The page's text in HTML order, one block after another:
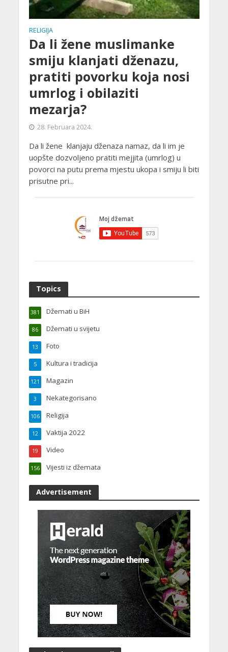
RELIGIJA
Da li žene muslimanke
smiju klanjati dženazu,
pratiti povorku koja nosi
umrlog i obilaziti
mezarja?
28. Februara 2024.
Da li žene klanjaju dženaza namaz, da li im je
uopšte dozvoljeno pratiti mejjita (umrlog) u
povorci na putu prema mjestu ukopa i smiju li biti
prisutne pri...
Topics
Džemati u BiH
381
Džemati u svijetu
86
Foto
13
Kultura i tradicija
5
Magazin
121
Nekategorisano
3
Religija
106
Vaktija 2022
12
Video
19
Vijesti iz džemata
156
Advertisement